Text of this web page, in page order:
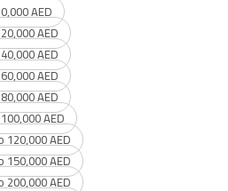
AED
AED
AED
AED
AED
AED
120,000 AED
150,000 AED
200,000 AED